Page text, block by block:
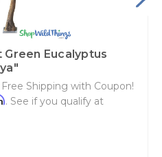
Eucalyptus
Shipping with Coupon!
. See if you qualify at